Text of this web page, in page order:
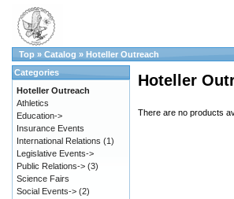
Top » Catalog » Hoteller Outreach
Hoteller
There are no products
Categories
Hoteller Outreach
Athletics
Education->
Insurance Events
International Relations (1)
Legislative Events->
Public Relations-> (3)
Science Fairs
Social Events-> (2)